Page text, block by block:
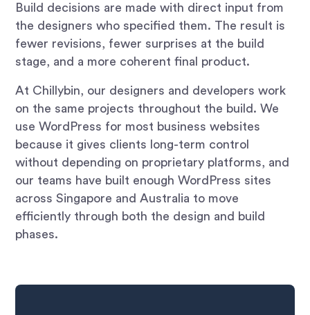
Build decisions are made with direct input from
the designers who specified them. The result is
fewer revisions, fewer surprises at the build
stage, and a more coherent final product.
At Chillybin, our designers and developers work
on the same projects throughout the build. We
use WordPress for most business websites
because it gives clients long-term control
without depending on proprietary platforms, and
our teams have built enough WordPress sites
across Singapore and Australia to move
efficiently through both the design and build
phases.